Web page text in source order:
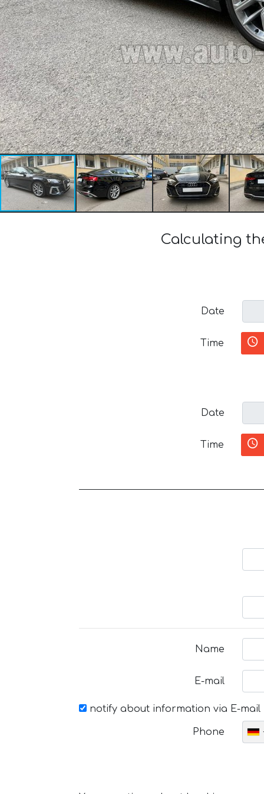
Calculating
Date
Time
Date
Time
Name
E-mail
notify about information via E-mail
Phone